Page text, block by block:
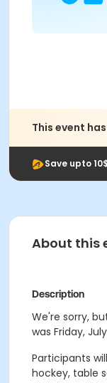
This event
Save upto
About this
Description
We're sorry,
was Friday,
Participants
hockey, table